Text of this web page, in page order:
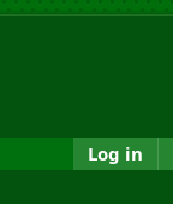
Log in